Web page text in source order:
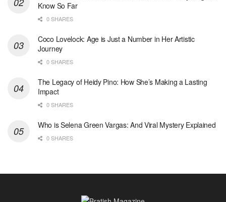
Know So Far
0 SHARES
Coco Lovelock: Age is Just a Number in Her Artistic
Journey
0 SHARES
The Legacy of Heidy Pino: How She’s Making a Lasting
Impact
0 SHARES
Who is Selena Green Vargas: And Viral Mystery Explained
0 SHARES